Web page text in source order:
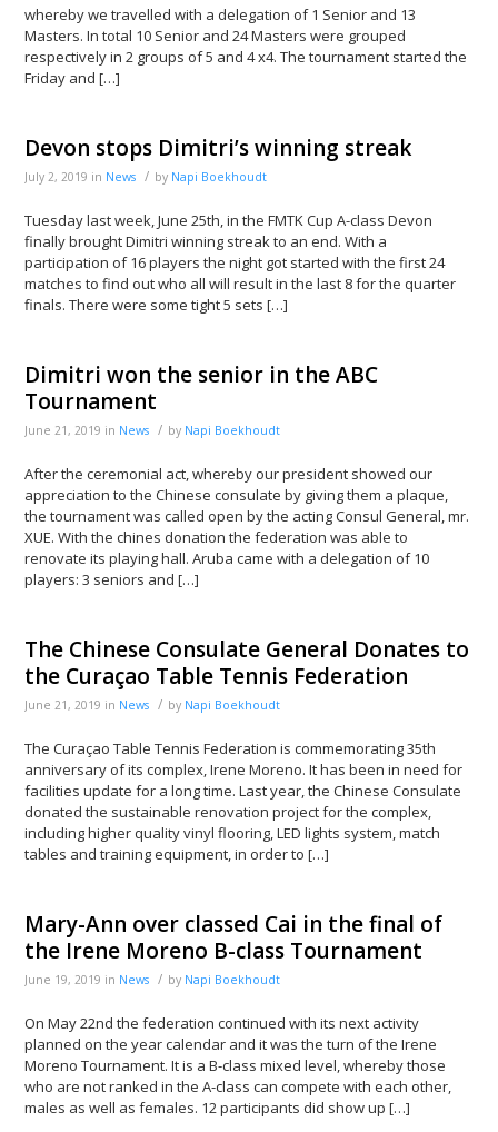
whereby we travelled with a delegation of 1 Senior and 13
Masters. In total 10 Senior and 24 Masters were grouped
respectively in 2 groups of 5 and 4 x4. The tournament started the
Friday and […]
Devon stops Dimitri’s winning streak
July 2, 2019 in News / by Napi Boekhoudt
Tuesday last week, June 25th, in the FMTK Cup A-class Devon
finally brought Dimitri winning streak to an end. With a
participation of 16 players the night got started with the first 24
matches to find out who all will result in the last 8 for the quarter
finals. There were some tight 5 sets […]
Dimitri won the senior in the ABC
Tournament
June 21, 2019 in News / by Napi Boekhoudt
After the ceremonial act, whereby our president showed our
appreciation to the Chinese consulate by giving them a plaque,
the tournament was called open by the acting Consul General, mr.
XUE. With the chines donation the federation was able to
renovate its playing hall. Aruba came with a delegation of 10
players: 3 seniors and […]
The Chinese Consulate General Donates to
the Curaçao Table Tennis Federation
June 21, 2019 in News / by Napi Boekhoudt
The Curaçao Table Tennis Federation is commemorating 35th
anniversary of its complex, Irene Moreno. It has been in need for
facilities update for a long time. Last year, the Chinese Consulate
donated the sustainable renovation project for the complex,
including higher quality vinyl flooring, LED lights system, match
tables and training equipment, in order to […]
Mary-Ann over classed Cai in the final of
the Irene Moreno B-class Tournament
June 19, 2019 in News / by Napi Boekhoudt
On May 22nd the federation continued with its next activity
planned on the year calendar and it was the turn of the Irene
Moreno Tournament. It is a B-class mixed level, whereby those
who are not ranked in the A-class can compete with each other,
males as well as females. 12 participants did show up […]